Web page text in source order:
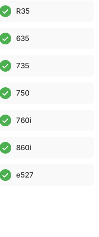
R35
635
735
750
760i
860i
e527